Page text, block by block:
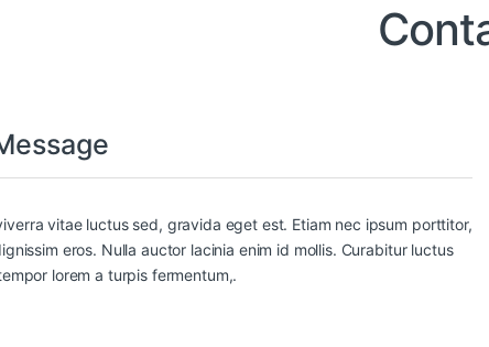
vitae luctus sed, gravida eget est. Etiam nec ipsum porttitor,
eros. Nulla auctor lacinia enim id mollis. Curabitur luctus
lorem a turpis fermentum,.